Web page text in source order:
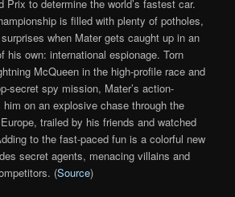
Prix to determine the world’s fastest car.
is filled with plenty of potholes,
when Mater gets caught up in an
his own: international espionage. Torn
McQueen in the high-profile race and
secret spy mission, Mater’s action-
on an explosive chase through the
trailed by his friends and watched
to the fast-paced fun is a colorful new
secret agents, menacing villains and
(Source)